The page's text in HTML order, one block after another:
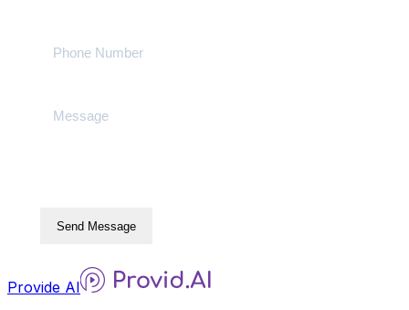
Send Message
Provide AI